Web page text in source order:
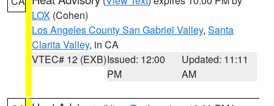
LOX (Cohen)
Los Angeles County San Gabriel Valley, Santa
Clarita Valley, in CA
VTEC# 12 (EXB)Issued: 12:00
PM
Updated: 11:11
AM